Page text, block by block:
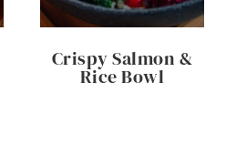
Crispy Salmon &
Rice Bowl